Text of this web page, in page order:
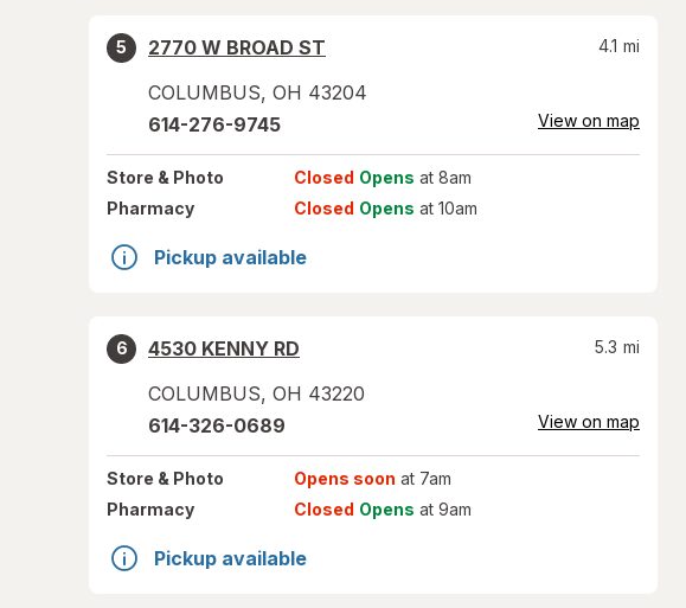
5
2770 W BROAD ST
COLUMBUS, OH 43204
4.1 mi
614-276-9745 View on map
Store & Photo Closed Opens at 8am
Pharmacy
Closed Opens at 10am
Pickup available
6
4530 KENNY RD
COLUMBUS, OH 43220
5.3 mi
614-326-0689 View on map
Store & Photo Opens soon at 7am
Pharmacy
Closed Opens at 9am
Pickup available